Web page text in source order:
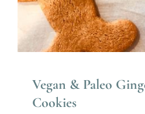
Vegan & Paleo
Cookies